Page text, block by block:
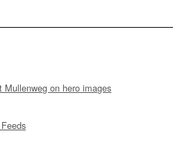
Mullenweg on hero images